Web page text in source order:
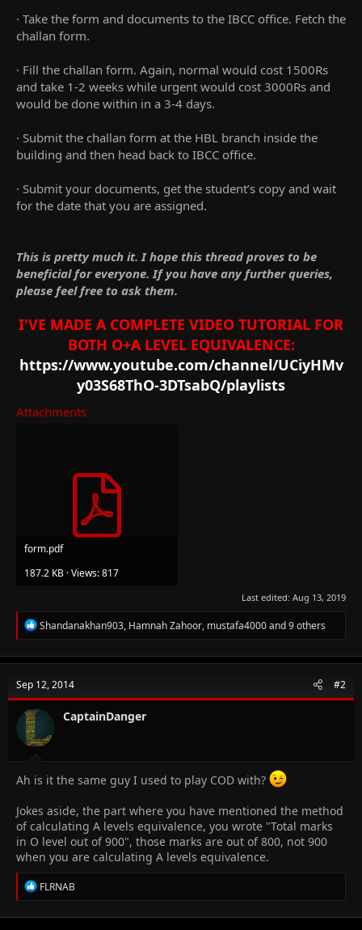
· Take the form and documents to the IBCC office. Fetch the
challan form.
· Fill the challan form. Again, normal would cost 1500Rs
and take 1-2 weeks while urgent would cost 3000Rs and
would be done within in a 3-4 days.
· Submit the challan form at the HBL branch inside the
building and then head back to IBCC office.
· Submit your documents, get the student’s copy and wait
for the date that you are assigned.
This is pretty much it. I hope this thread proves to be
beneficial for everyone. If you have any further queries,
please feel free to ask them.
I'VE MADE A COMPLETE VIDEO TUTORIAL FOR
BOTH O+A LEVEL EQUIVALENCE:
https://www.youtube.com/channel/UCiyHMv
y03S68ThO-3DTsabQ/playlists
Attachments
form.pdf
187.2 KB · Views: 817
Last edited: Aug 13, 2019
R
e
c
i
o
n
:
Shandanakhan903, Hamnah Zahoor, mustafa4000and 9 others
Sep 12, 2014 #2
CaptainDanger
Ah is it the same guy I used to play COD with?
Jokes aside, the part where you have mentioned the method
of calculating A levels equivalence, you wrote "Total marks
in O level out of 900", those marks are out of 800, not 900
when you are calculating A levels equivalence.
R
e
FLRNAB